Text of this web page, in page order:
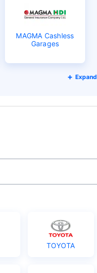
MAGMA Cashless
Garages
Expand
TOYOTA